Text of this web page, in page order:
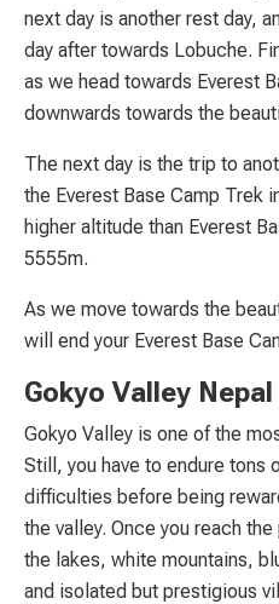
next day is another rest day,
day after towards Lobuche.
as we head towards Everest
downwards towards the
The next day is the trip to
the Everest Base Camp Trek
higher altitude than Everest
5555m.
As we move towards the
will end your Everest Base
Gokyo Valley Nepal
Gokyo Valley is one of the
Still, you have to endure tons
difficulties before being
the valley. Once you reach the
the lakes, white mountains,
and isolated but prestigious